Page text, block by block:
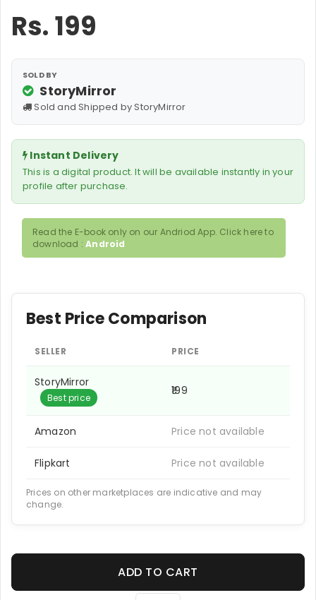
Rs.199
SOLD BY
StoryMirror
Sold and Shipped by StoryMirror
Instant Delivery
This is a digital product. It will be available instantly in your
profile after purchase.
Read the E-book only on our Andriod App. Click here to
download :Android
Best Price Comparison
SELLER PRICE
StoryMirror
Best price
₹199
Amazon Price not available
Flipkart Price not available
Prices on other marketplaces are indicative and may
change.
ADD TO CART